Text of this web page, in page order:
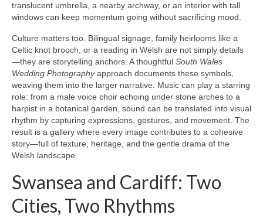
translucent umbrella, a nearby archway, or an interior with tall
windows can keep momentum going without sacrificing mood.
Culture matters too. Bilingual signage, family heirlooms like a
Celtic knot brooch, or a reading in Welsh are not simply details
—they are storytelling anchors. A thoughtful South Wales
Wedding Photographyapproach documents these symbols,
weaving them into the larger narrative. Music can play a starring
role: from a male voice choir echoing under stone arches to a
harpist in a botanical garden, sound can be translated into visual
rhythm by capturing expressions, gestures, and movement. The
result is a gallery where every image contributes to a cohesive
story—full of texture, heritage, and the gentle drama of the
Welsh landscape.
Swansea and Cardiff: Two
Cities, Two Rhythms